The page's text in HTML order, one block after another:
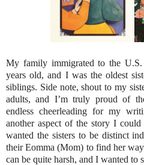
My family immigrated to the
years old, and I was the oldest
siblings. Side note, shout to my
adults, and I’m truly proud of
endless cheerleading for my
another aspect of the story I
wanted the sisters to be distinct
their Eomma (Mom) to find her
can be quite harsh, and I wanted to